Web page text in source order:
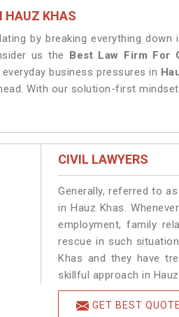
HAUZ KHAS
by breaking everything
us the Best Law Firm For
business pressures in
With our solution-first
CIVIL LAWYERS
Generally, referred to
in Hauz Khas.
employment, family
rescue in such
Khas and they have
skillful approach in
GET BEST QUOTE